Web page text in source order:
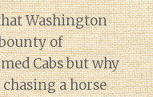
Washington
of
Cabs but why
a horse